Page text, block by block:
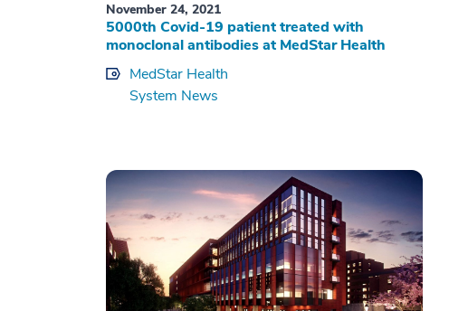
November 24, 2021
5000th Covid-19 patient treated with
monoclonal antibodies at MedStar Health
MedStar Health
System News